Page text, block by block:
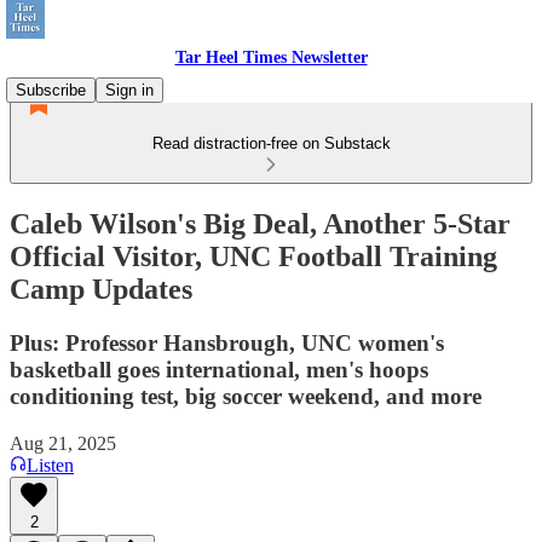
Tar Heel Times Newsletter
Subscribe
Sign in
Read distraction-free on Substack
Caleb Wilson's Big Deal, Another 5-Star
Official Visitor, UNC Football Training
Camp Updates
Plus: Professor Hansbrough, UNC women's
basketball goes international, men's hoops
conditioning test, big soccer weekend, and more
Aug 21, 2025
Listen
2